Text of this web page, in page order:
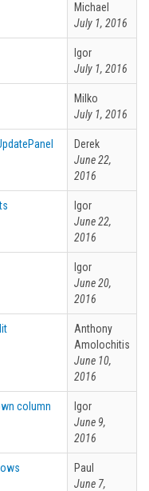
Michael
July 1, 2016
Igor
July 1, 2016
Milko
July 1, 2016
Derek
June 22,
2016
Igor
June 22,
2016
Igor
June 20,
2016
Anthony
Amolochitis
June 10,
2016
column
Igor
June 9,
2016
Paul
June 7,